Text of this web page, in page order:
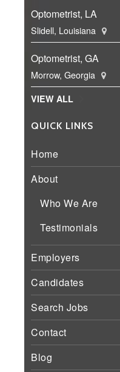
Optometrist, LA
Slidell, Louisiana
Optometrist, GA
Morrow, Georgia
VIEW ALL
QUICK LINKS
Home
About
Who We Are
Testimonials
Employers
Candidates
Search Jobs
Contact
Blog